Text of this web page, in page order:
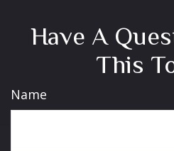
Have A
This
Name